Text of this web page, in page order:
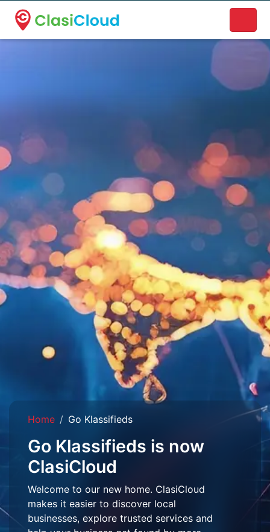
A new name. A better way to discover local businesses.
Home Go Klassifieds
Go Klassifieds is now
ClasiCloud
Welcome to our new home. ClasiCloud
makes it easier to discover local
businesses, explore trusted services and